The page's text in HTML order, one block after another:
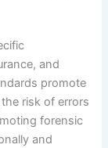
and
promote
risk of errors
forensic
and